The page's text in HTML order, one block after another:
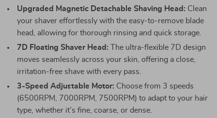
Upgraded Magnetic Detachable Shaving Head: Clean
your shaver effortlessly with the easy-to-remove blade
head, allowing for thorough rinsing and quick storage.
7D Floating Shaver Head: The ultra-flexible 7D design
moves seamlessly across your skin, offering a close,
irritation-free shave with every pass.
3-Speed Adjustable Motor: Choose from 3 speeds
(6500RPM, 7000RPM, 7500RPM) to adapt to your hair
type, whether it’s fine, coarse, or dense.